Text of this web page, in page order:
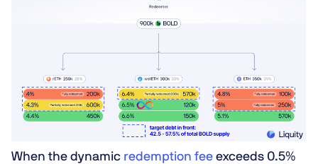
When the dynamic redemption fee exceeds 0.5%